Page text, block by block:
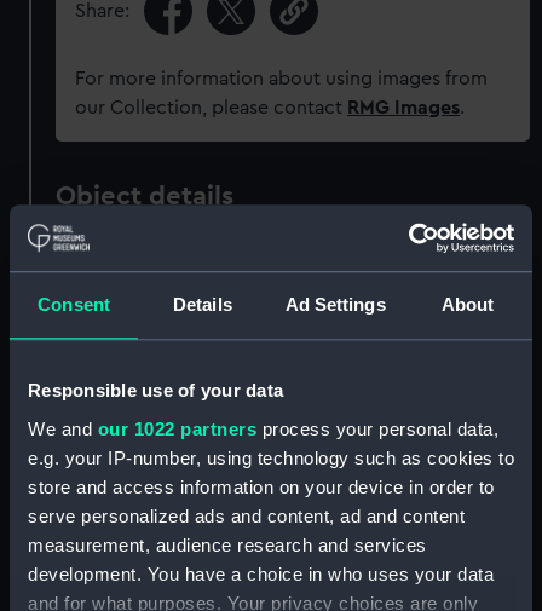
Consent Details Ad Settings About
Responsible use of your data
We and our 1022 partners process your personal data,
e.g. your IP-number, using technology such as cookies to
store and access information on your device in order to
serve personalized ads and content, ad and content
measurement, audience research and services
development. You have a choice in who uses your data
and for what purposes. Your privacy choices are only
Share:
For more information about using images from
our Collection, please contact RMG Images.
Object details
Type: Print
Materials: Lithograph, coloured
Display location: Not on display
Creator: Jeffreson, W ;Hanhart, Michael